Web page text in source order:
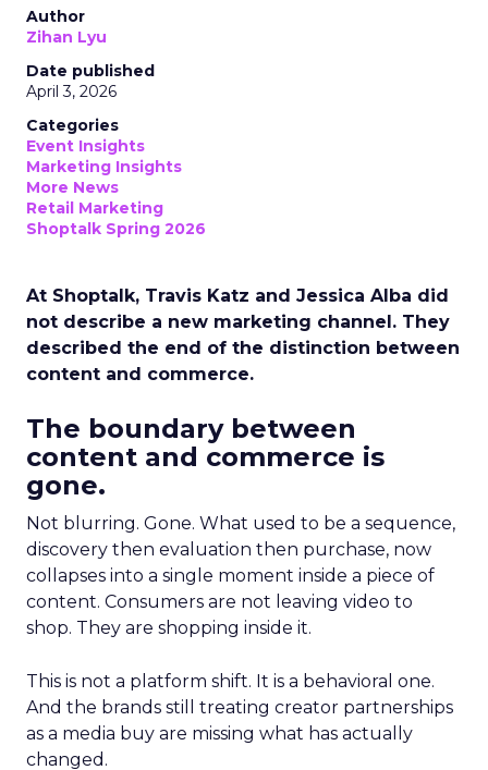
Author
Zihan Lyu
Date published
April 3, 2026
Categories
Event Insights
Marketing Insights
More News
Retail Marketing
Shoptalk Spring 2026
At Shoptalk, Travis Katz and Jessica Alba did
not describe a new marketing channel. They
described the end of the distinction between
content and commerce.
The boundary between
content and commerce is
gone.
Not blurring. Gone. What used to be a sequence,
discovery then evaluation then purchase, now
collapses into a single moment inside a piece of
content. Consumers are not leaving video to
shop. They are shopping inside it.
This is not a platform shift. It is a behavioral one.
And the brands still treating creator partnerships
as a media buy are missing what has actually
changed.